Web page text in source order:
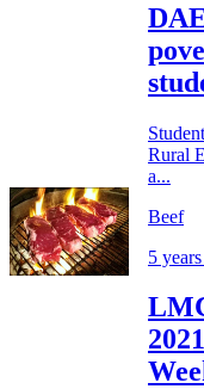
Rural
a...
Beef
5